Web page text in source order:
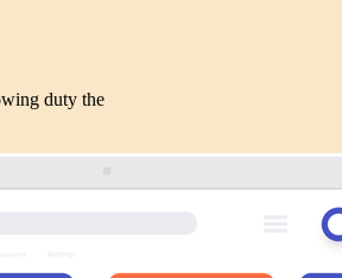
duty the